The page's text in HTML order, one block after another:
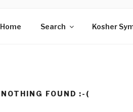
Home Search Kosher
NOTHING FOUND :-(